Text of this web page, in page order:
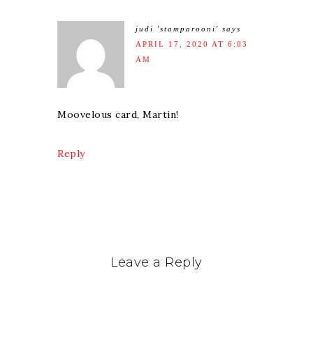
judi 'stamparooni' says
APRIL 17, 2020 AT 6:03
AM
Moovelous card, Martin!
Reply
Leave a Reply